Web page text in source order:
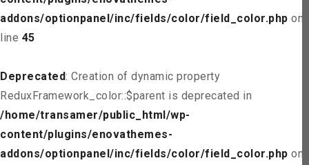
addons/optionpanel/inc/fields/color/field_color.php on
line 45
Deprecated: Creation of dynamic property
ReduxFramework_color::$parent is deprecated in
/home/transamer/public_html/wp-
content/plugins/enovathemes-
addons/optionpanel/inc/fields/color/field_color.php on